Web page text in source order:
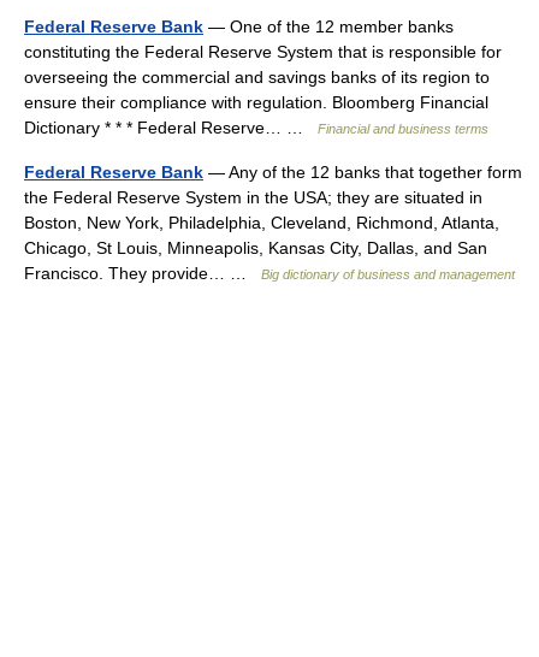
Federal Reserve Bank — One of the 12 member banks
constituting the Federal Reserve System that is responsible for
overseeing the commercial and savings banks of its region to
ensure their compliance with regulation. Bloomberg Financial
Dictionary * * * Federal Reserve… …
Financial and business terms
Federal Reserve Bank — Any of the 12 banks that together form
the Federal Reserve System in the USA; they are situated in
Boston, New York, Philadelphia, Cleveland, Richmond, Atlanta,
Chicago, St Louis, Minneapolis, Kansas City, Dallas, and San
Francisco. They provide… …
Big dictionary of business and management